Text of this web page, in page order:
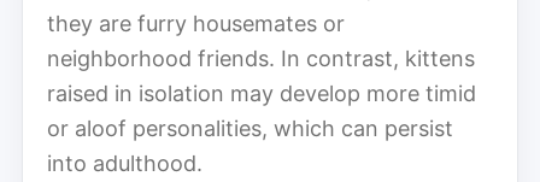
they are furry housemates or
neighborhood friends. In contrast, kittens
raised in isolation may develop more timid
or aloof personalities, which can persist
into adulthood.